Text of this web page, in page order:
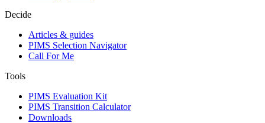
Decide
Articles & guides
PIMS Selection Navigator
Call For Me
Tools
PIMS Evaluation Kit
PIMS Transition Calculator
Downloads